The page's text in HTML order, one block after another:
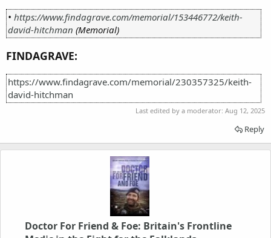
• https://www.findagrave.com/memorial/153446772/keith-
david-hitchman (Memorial)
FINDAGRAVE:
https://www.findagrave.com/memorial/230357325/keith-
david-hitchman
Last edited by a moderator: Aug 12, 2025
Reply
Doctor For Friend & Foe: Britain's Frontline